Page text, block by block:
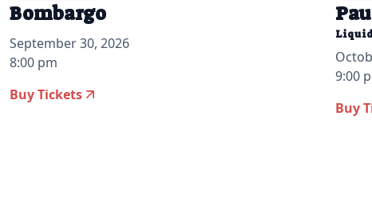
Bombargo
September 30, 2026
8:00 pm
Buy Tickets
9:00
Buy